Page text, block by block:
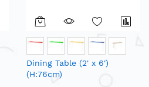
Dining Table (2' x 6')
(H:76cm)